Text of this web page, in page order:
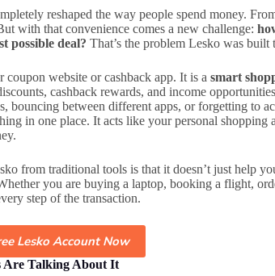
reshaped the way people spend money.
with that convenience comes a new challenge:
possible deal? That’s the problem Lesko was built
coupon website or cashback app. It is a smart
cashback rewards, and income
bouncing between different apps, or forgetting to
in one place. It acts like your personal shopping
from traditional tools is that it doesn’t just help
you are buying a laptop, booking a flight,
step of the transaction.
Lesko Account Now
Are Talking About It